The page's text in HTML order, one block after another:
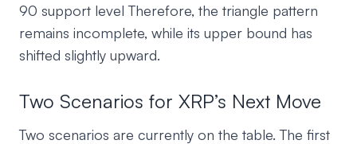
90 support level Therefore, the triangle pattern
remains incomplete, while its upper bound has
shifted slightly upward.
Two Scenarios for XRP’s Next Move
Two scenarios are currently on the table. The first